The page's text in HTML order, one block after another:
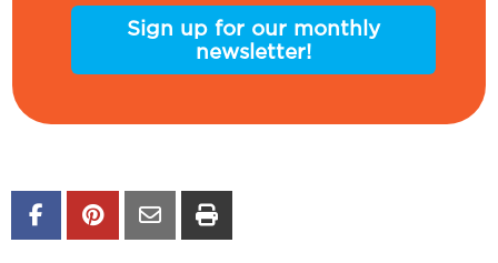
Sign up for our monthly
newsletter!